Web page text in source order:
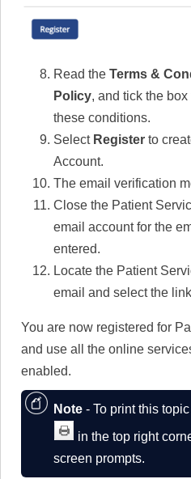
Read the Terms &
Policy, and tick the
these conditions.
Select Register to
Account.
The email verification
Close the Patient
email account for the
entered.
Locate the Patient
email and select the
You are now registered for
and use all the online
enabled.
Note - To print this
in the top right
screen prompts.